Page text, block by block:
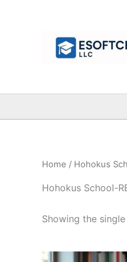
Home / Hohokus
Hohokus School-
Showing the